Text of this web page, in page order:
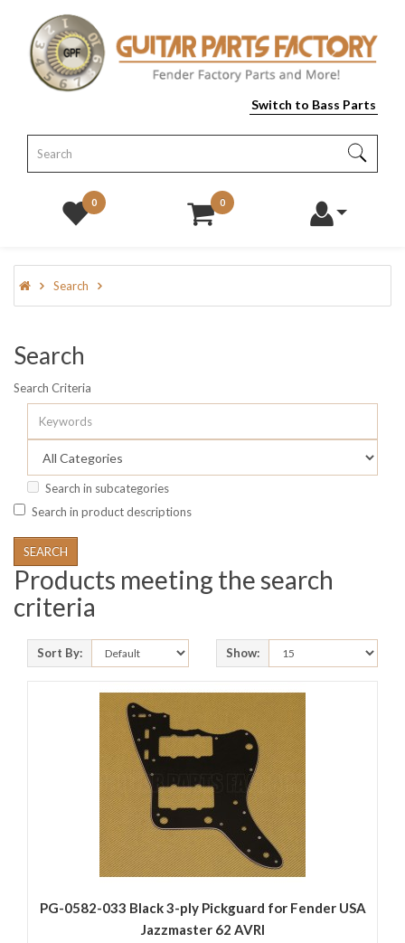
Switch to Bass Parts
0 0
Search
Search
Search Criteria
Search in subcategories
Search in product descriptions
Products meeting the search
criteria
Sort By: Show:
PG-0582-033 Black 3-ply Pickguard for Fender USA
Jazzmaster 62 AVRI